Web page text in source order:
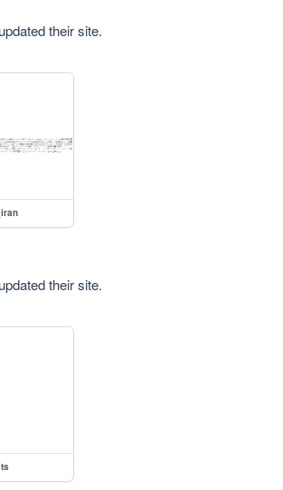
updated their site.
updated their site.